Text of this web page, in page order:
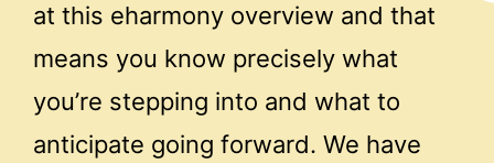
at this eharmony overview and that
means you know precisely what
you’re stepping into and what to
anticipate going forward. We have